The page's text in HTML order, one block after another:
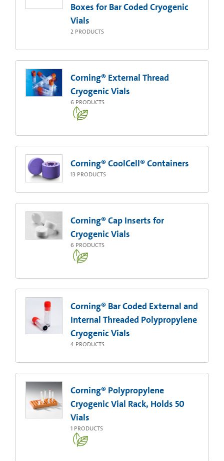
Boxes for Bar Coded Cryogenic
Vials
2 PRODUCTS
Corning® External Thread
Cryogenic Vials
6 PRODUCTS
Corning® CoolCell® Containers
13 PRODUCTS
Corning® Cap Inserts for
Cryogenic Vials
6 PRODUCTS
Corning® Bar Coded External and
Internal Threaded Polypropylene
Cryogenic Vials
4 PRODUCTS
Corning® Polypropylene
Cryogenic Vial Rack, Holds 50
Vials
1 PRODUCTS